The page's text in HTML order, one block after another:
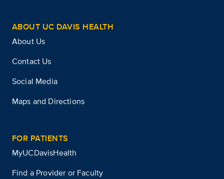
ABOUT UC DAVIS HEALTH
About Us
Contact Us
Social Media
Maps and Directions
FOR PATIENTS
MyUCDavisHealth
Find a Provider or Faculty